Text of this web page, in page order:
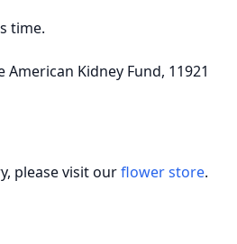
time.
Kidney Fund, 11921
please visit ourflower store.